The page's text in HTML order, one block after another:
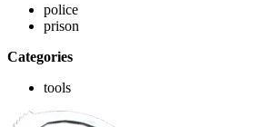
police
prison
Categories
tools